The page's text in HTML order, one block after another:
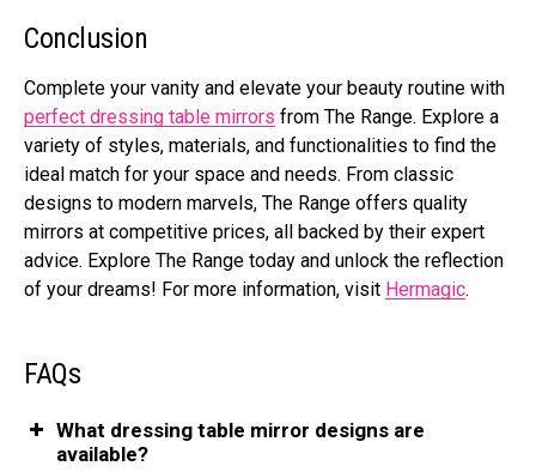
Conclusion
Complete your vanity and elevate your beauty routine with
perfect dressing table mirrors from The Range. Explore a
variety of styles, materials, and functionalities to find the
ideal match for your space and needs. From classic
designs to modern marvels, The Range offers quality
mirrors at competitive prices, all backed by their expert
advice. Explore The Range today and unlock the reflection
of your dreams! For more information, visit Hermagic.
FAQs
What dressing table mirror designs are
available?